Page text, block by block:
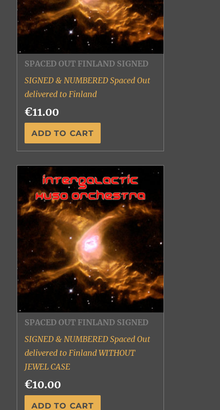
SPACED OUT FINLAND SIGNED
SIGNED & NUMBERED Spaced Out
delivered to Finland
€11.00
SPACED OUT FINLAND SIGNED
SIGNED & NUMBERED Spaced Out
delivered to Finland WITHOUT
JEWEL CASE
€10.00